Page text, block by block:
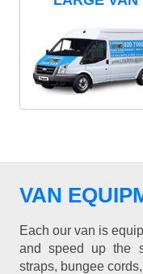
VAN
Each our van is
and speed up the
straps, bungee